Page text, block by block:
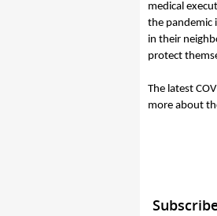
medical
the pandemic
in their
protect
The latest
more about